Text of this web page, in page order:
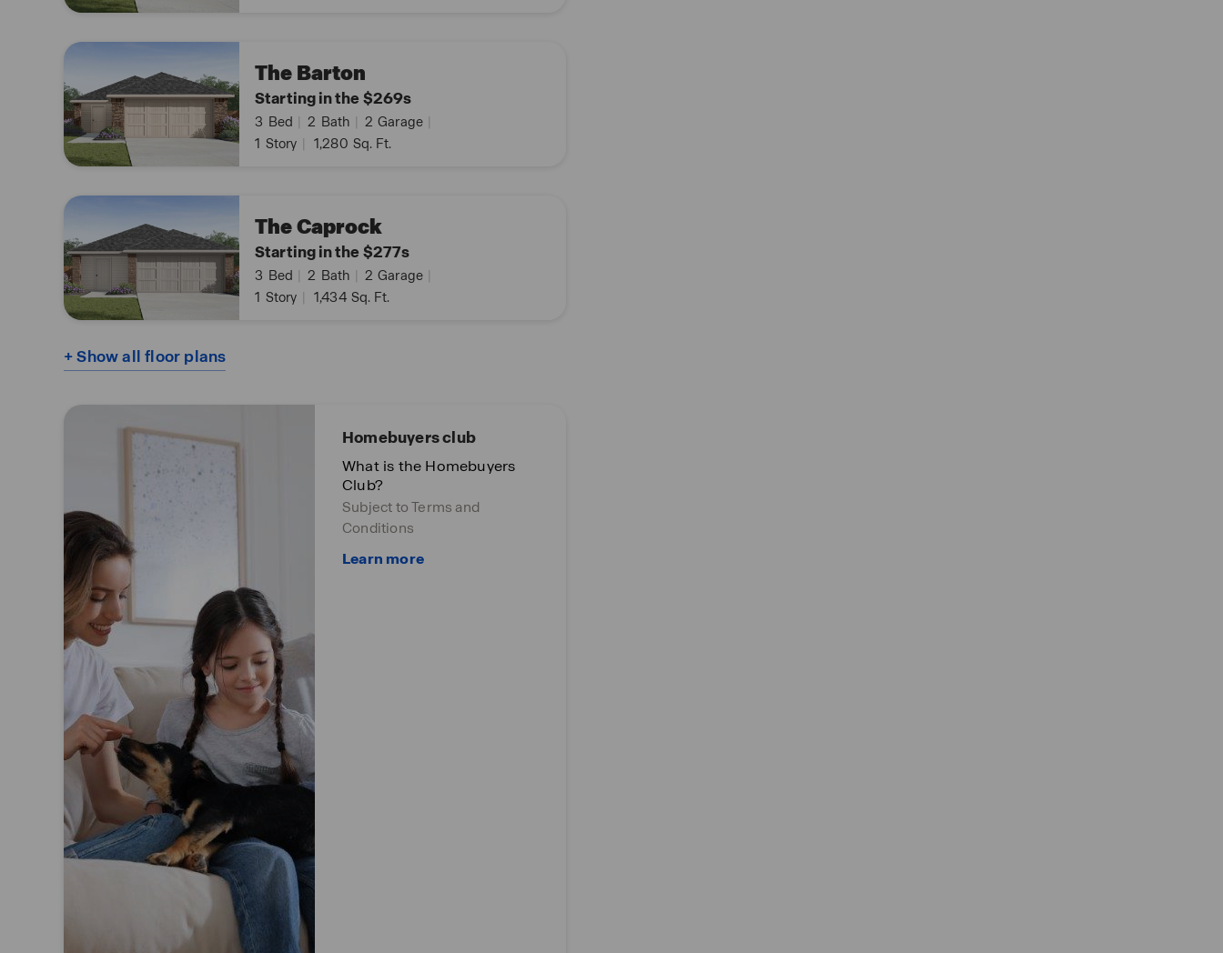
The Barton
Starting in the $269s
3 Bed | 2 Bath | 2 Garage |
1 Story | 1,280 Sq. Ft.
The Caprock
Starting in the $277s
3 Bed | 2 Bath | 2 Garage |
1 Story | 1,434 Sq. Ft.
+ Show all floor plans
Homebuyers club
What is the Homebuyers
Club?
Subject to Terms and
Conditions